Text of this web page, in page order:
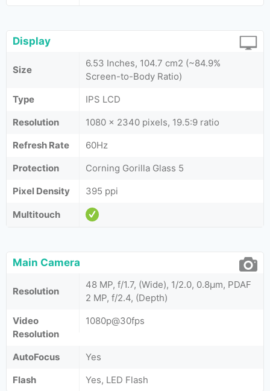
Display
Size
6.53 Inches, 104.7 cm2 (~84.9%
Screen-to-Body Ratio)
Type
IPS LCD
Resolution
1080 x 2340 pixels, 19.5:9 ratio
Refresh Rate
60Hz
Protection
Corning Gorilla Glass 5
Pixel Density
395 ppi
Multitouch
Main Camera
Resolution
48 MP, f/1.7, (Wide), 1/2.0, 0.8µm, PDAF
2 MP, f/2.4, (Depth)
Video
Resolution
1080p@30fps
AutoFocus
Yes
Flash
Yes, LED Flash